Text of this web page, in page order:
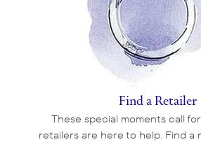
Find a Retailer
These special moments call
retailers are here to help. Find a